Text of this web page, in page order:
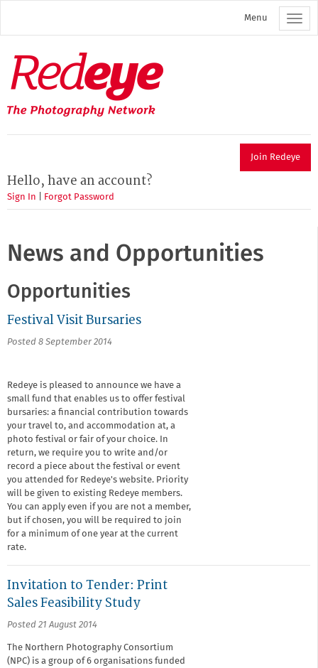
main
Menu
Redeye
The
photography
network
Join Redeye
Hello, have an account?
Sign In Forgot Password
News and Opportunities
Opportunities
Festival Visit Bursaries
Posted 8 September 2014
Redeye is pleased to announce we have a
small fund that enables us to offer festival
bursaries: a financial contribution towards
your travel to, and accommodation at, a
photo festival or fair of your choice. In
return, we require you to write and/or
record a piece about the festival or event
you attended for Redeye's website. Priority
will be given to existing Redeye members.
You can apply even if you are not a member,
but if chosen, you will be required to join
for a minimum of one year at the current
rate.
Invitation to Tender: Print
Sales Feasibility Study
Posted 21 August 2014
The Northern Photography Consortium
(NPC) is a group of 6 organisations funded